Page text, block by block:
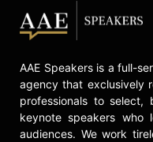
AAE Speakers is a full-
agency that exclusively
professionals to
keynote speakers
audiences. We work